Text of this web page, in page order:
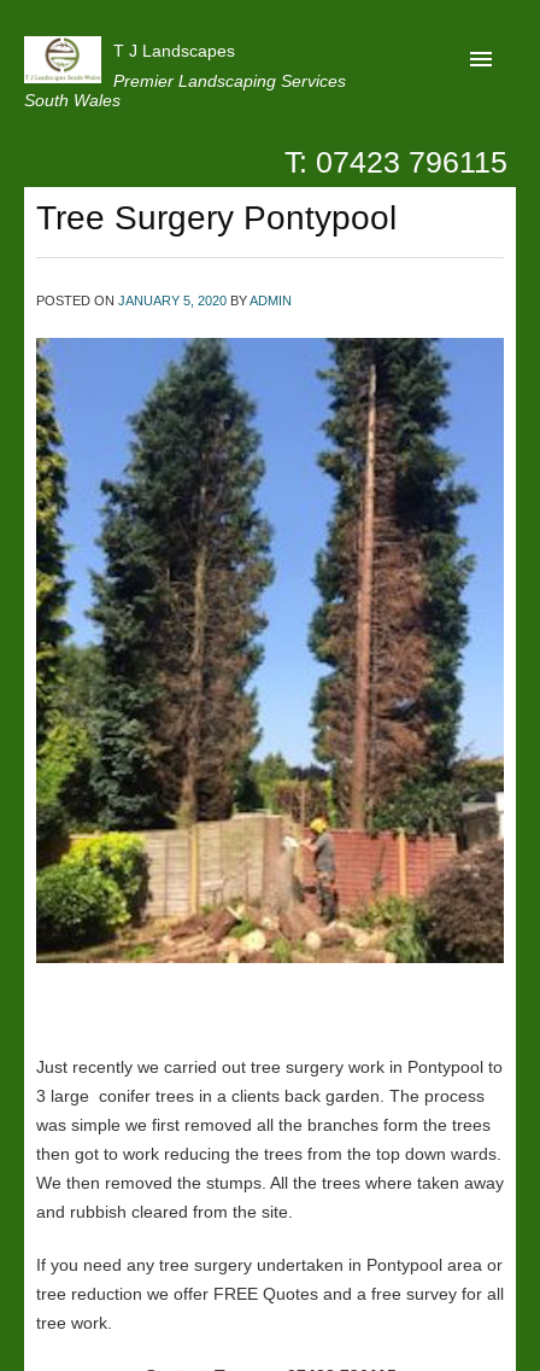
T J Landscapes
Premier Landscaping Services
South Wales
Reviews
Projects
Privacy
Contact Us
T: 07423 796115
Tree Surgery Pontypool
POSTED ON JANUARY 5, 2020 BYADMIN
Just recently we carried out tree surgery work in Pontypool to
3 large conifer trees in a clients back garden. The process
was simple we first removed all the branches form the trees
then got to work reducing the trees from the top down wards.
We then removed the stumps. All the trees where taken away
and rubbish cleared from the site.
If you need any tree surgery undertaken in Pontypool area or
tree reduction we offer FREE Quotes and a free survey for all
tree work.